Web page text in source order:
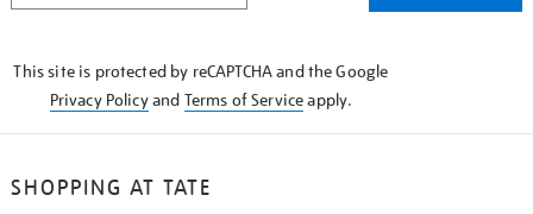
This site is protected by reCAPTCHA and the Google
Privacy Policyand Terms of Serviceapply.
SHOPPING AT TATE